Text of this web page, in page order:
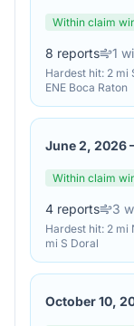
Within claim
8 reports 1
Hardest hit: 2 mi
ENE Boca Raton
June 2, 2026
Within claim
4 reports 3
Hardest hit: 2 mi
mi S Doral
October 10,